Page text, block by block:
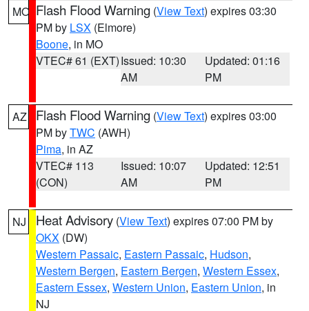
MO Flash Flood Warning (View Text) expires 03:30
PM by LSX (Elmore)
Boone, in MO
VTEC# 61 (EXT)Issued: 10:30
AM
Updated: 01:16
PM
AZ Flash Flood Warning (View Text) expires 03:00
PM byTWC (AWH)
Pima, in AZ
VTEC# 113
(CON)
Issued: 10:07
AM
Updated: 12:51
PM
NJ Heat Advisory (View Text) expires 07:00 PM by
OKX (DW)
Western Passaic, Eastern Passaic, Hudson,
Western Bergen, Eastern Bergen, Western Essex,
Eastern Essex, Western Union, Eastern Union, in
NJ